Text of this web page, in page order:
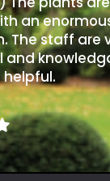
an
The staff are
and